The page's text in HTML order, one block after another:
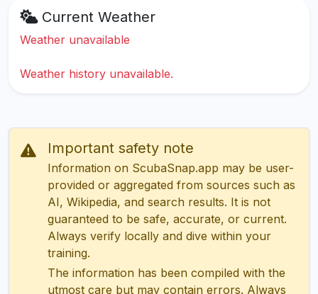
Current Weather
Weather unavailable
Weather history unavailable.
Important safety note
Information on ScubaSnap.app may be user-
provided or aggregated from sources such as
AI, Wikipedia, and search results. It is not
guaranteed to be safe, accurate, or current.
Always verify locally and dive within your
training.
The information has been compiled with the
utmost care but may contain errors. Always